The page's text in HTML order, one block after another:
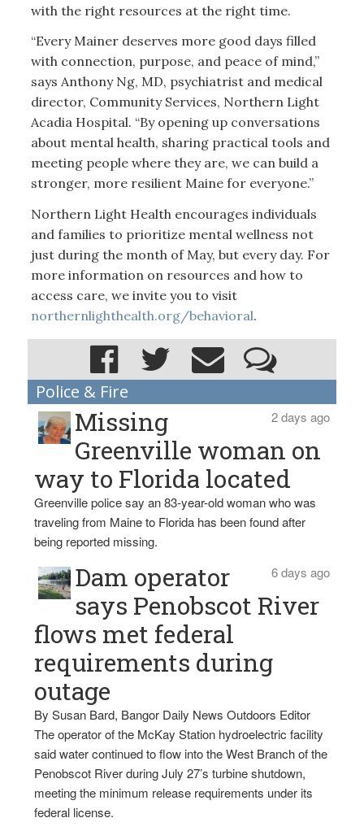
with the right resources at the right time.
“Every Mainer deserves more good days filled
with connection, purpose, and peace of mind,”
says Anthony Ng, MD, psychiatrist and medical
director, Community Services, Northern Light
Acadia Hospital. “By opening up conversations
about mental health, sharing practical tools and
meeting people where they are, we can build a
stronger, more resilient Maine for everyone.”
Northern Light Health encourages individuals
and families to prioritize mental wellness not
just during the month of May, but every day. For
more information on resources and how to
access care, we invite you to visit
northernlighthealth.org/behavioral.
Police & Fire
2 days ago
Missing
Greenville woman on
way to Florida located
Greenville police say an 83-year-old woman who was
traveling from Maine to Florida has been found after
being reported missing.
6 days ago
Dam operator
says Penobscot River
flows met federal
requirements during
outage
By Susan Bard, Bangor Daily News Outdoors Editor
The operator of the McKay Station hydroelectric facility
said water continued to flow into the West Branch of the
Penobscot River during July 27’s turbine shutdown,
meeting the minimum release requirements under its
federal license.